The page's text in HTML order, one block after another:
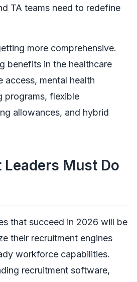
TA teams need to redefine
more comprehensive.
benefits in the healthcare
access, mental health
programs, flexible
allowances, and hybrid
Must Do
that succeed in 2026 will be
their recruitment engines
workforce capabilities.
recruitment software,